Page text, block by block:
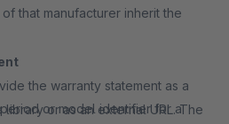
the warranty statement as a
library or as an external URL. The
that manufacturer inherit the
or model identifier for a